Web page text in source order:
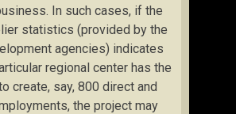
In such cases, if the
statistics (provided by the
agencies) indicates
regional center has the
create, say, 800 direct and
the project may